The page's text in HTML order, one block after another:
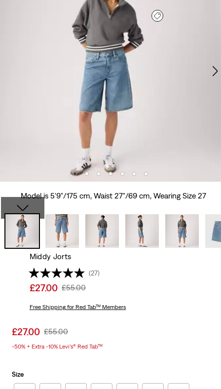
Model is 5'9"/175 cm, Waist 27"/69 cm, Wearing Size 27
Middy Jorts
(27)
Sale
is
£27.00 Original
Was
£55.00
Free Shippingfor Red Tab™ Members
Sale
is
£27.00 Original
£55.00
-50% + Extra -10% Levi’s® Red Tab™
Size